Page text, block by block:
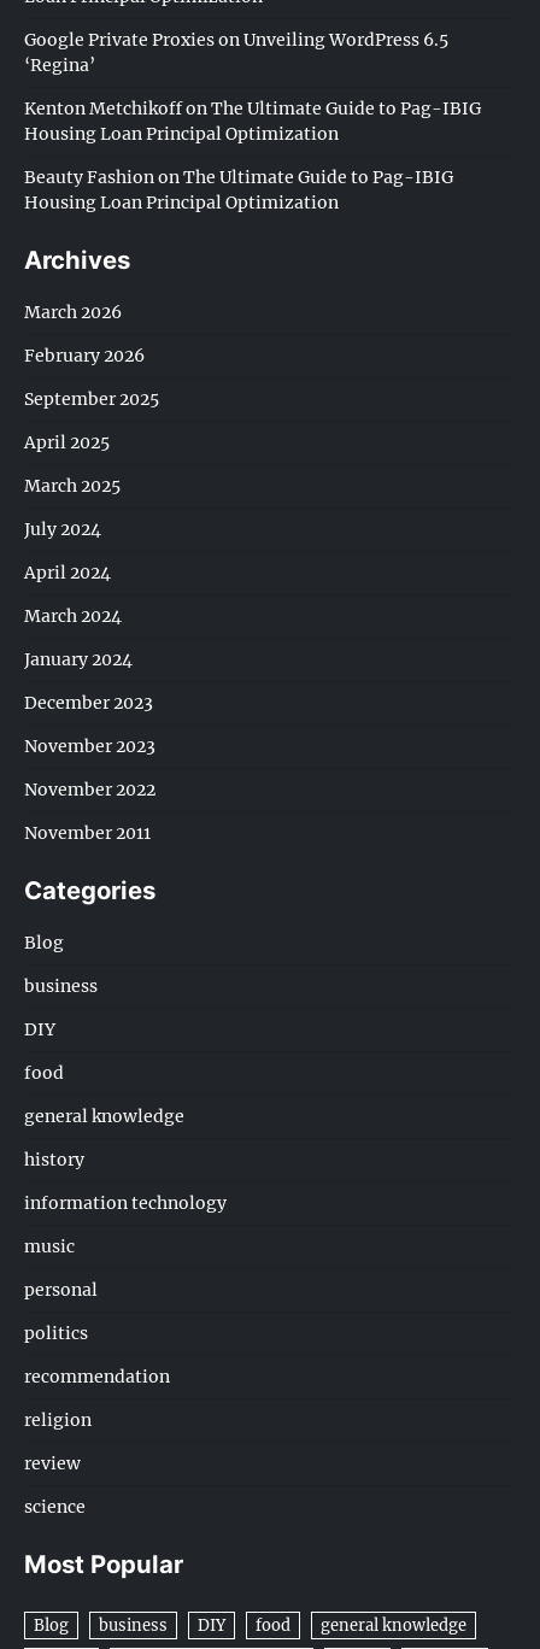
Google Private ProxiesonUnveiling WordPress 6.5
‘Regina’
Kenton MetchikoffonThe Ultimate Guide to Pag-IBIG
Housing Loan Principal Optimization
Beauty FashiononThe Ultimate Guide to Pag-IBIG
Housing Loan Principal Optimization
Archives
March 2026
February 2026
September 2025
April 2025
March 2025
July 2024
April 2024
March 2024
January 2024
December 2023
November 2023
November 2022
November 2011
Categories
Blog
business
DIY
food
general knowledge
history
information technology
music
personal
politics
recommendation
religion
review
science
Most Popular
Blog business DIY food
general knowledge